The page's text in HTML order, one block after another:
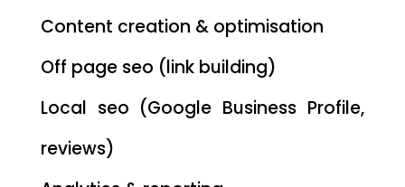
Content creation & optimisation
Off page seo (link building)
Local seo (Google Business Profile,
reviews)